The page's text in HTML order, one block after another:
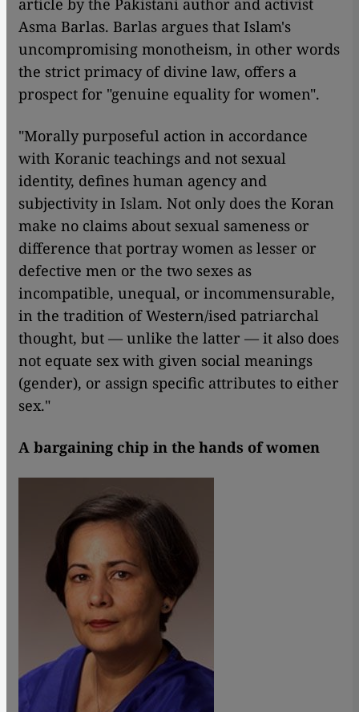
article by the Pakistani author and activist
Asma Barlas. Barlas argues that Islam's
uncompromising monotheism, in other words
the strict primacy of divine law, offers a
prospect for "genuine equality for women".
"Morally purposeful action in accordance
with Koranic teachings and not sexual
identity, defines human agency and
subjectivity in Islam. Not only does the Koran
make no claims about sexual sameness or
difference that portray women as lesser or
defective men or the two sexes as
incompatible, unequal, or incommensurable,
in the tradition of Western/ised patriarchal
thought, but — unlike the latter — it also does
not equate sex with given social meanings
(gender), or assign specific attributes to either
sex."
A bargaining chip in the hands of women